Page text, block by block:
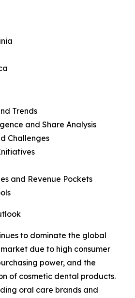
Trends
and Share Analysis
Challenges
and Revenue Pockets
to dominate the global
due to high consumer
power, and the
of cosmetic dental products.
oral care brands and